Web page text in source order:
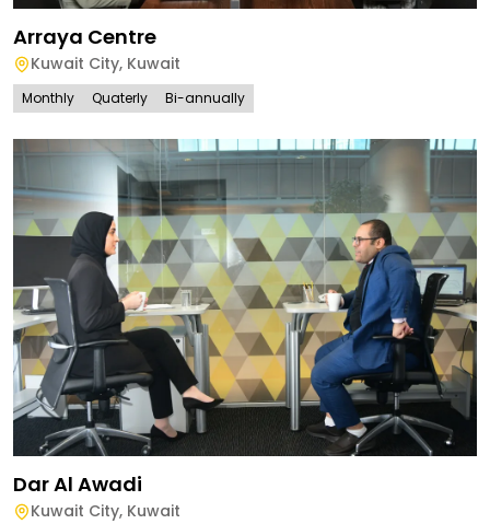
Arraya Centre
Kuwait City, Kuwait
Monthly Quaterly Bi-annually
Dar Al Awadi
Kuwait City, Kuwait